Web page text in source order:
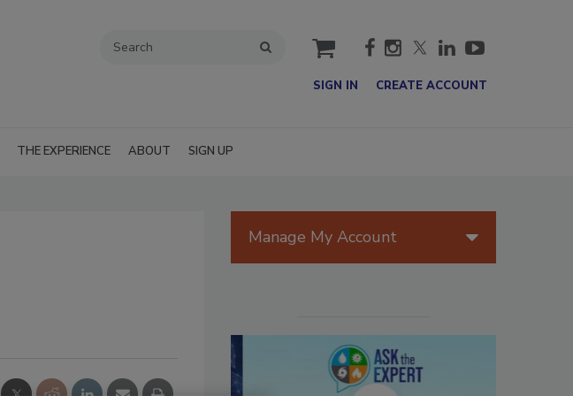
cart
SIGN IN CREATE ACCOUNT
THE EXPERIENCE ABOUT SIGN UP
Manage My Account